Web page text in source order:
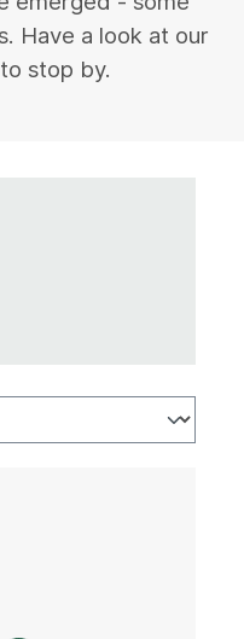
Have a look at our
stop by.